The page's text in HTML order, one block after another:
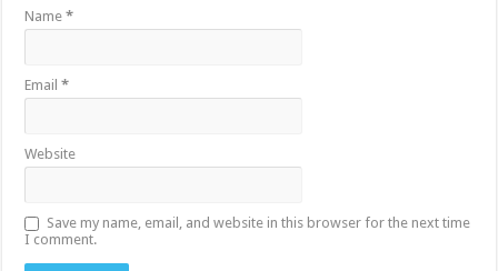
Name*
Email*
Website
Save my name, email, and website in this browser for the next time
I comment.